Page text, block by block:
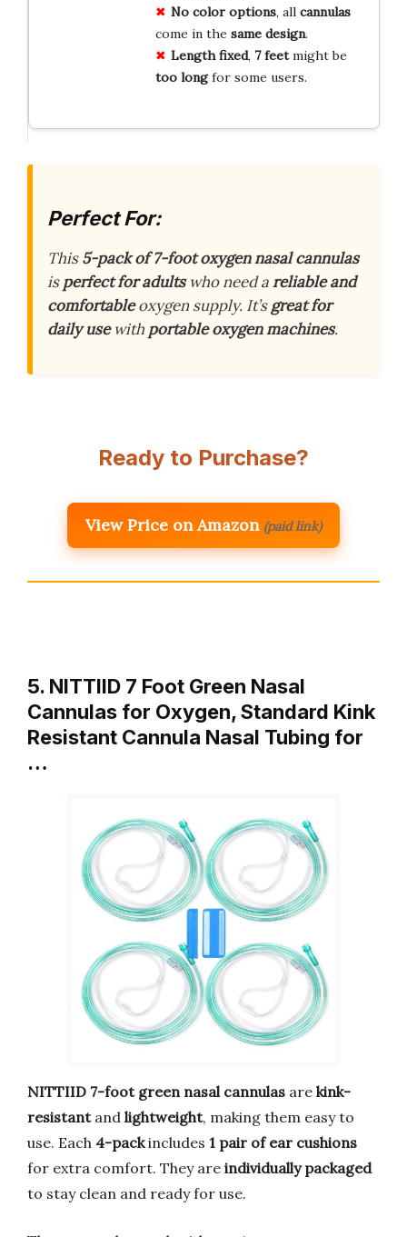
No color options, all cannulas
come in the same design.
Length fixed, 7 feetmight be
too longfor some users.
Perfect For:
This5-pack of 7-foot oxygen nasal cannulas
isperfect for adultswho need areliable and
comfortableoxygen supply. It’sgreat for
daily usewith portable oxygen machines.
Ready to Purchase?
View Price on Amazon (paid link)
5. NITTIID 7 Foot Green Nasal
Cannulas for Oxygen, Standard Kink
Resistant Cannula Nasal Tubing for
…
NITTIID 7-foot green nasal cannulas are kink-
resistantand lightweight, making them easy to
use. Each 4-packincludes 1 pair of ear cushions
for extra comfort. They are individually packaged
to stay clean and ready for use.